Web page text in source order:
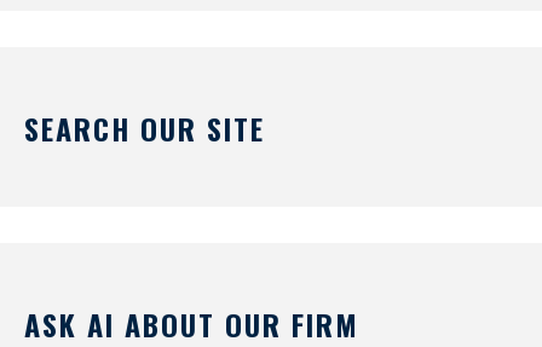
SEARCH OUR SITE
ASK AI ABOUT OUR FIRM